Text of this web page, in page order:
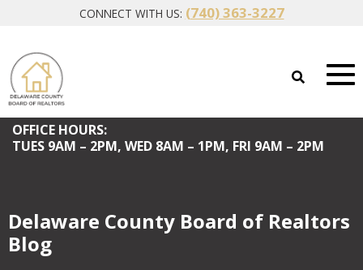
CONNECT WITH US: (740) 363-3227
OFFICE HOURS:
TUES9AM – 2PM, WED8AM – 1PM, FRI 9AM – 2PM
Delaware County Board of Realtors
Blog